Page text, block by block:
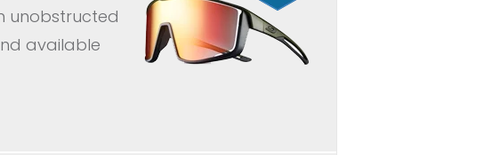
unobstructed
available